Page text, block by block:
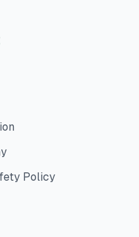
Policy